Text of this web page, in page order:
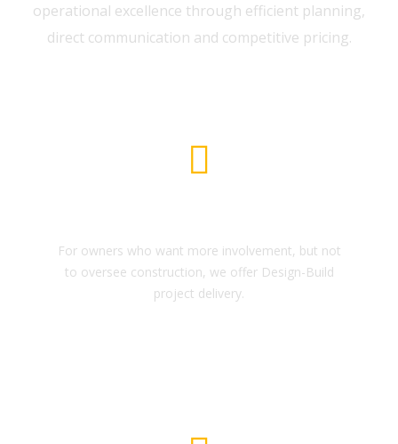
operational excellence through efficient planning,
direct communication and competitive pricing.
For owners who want more involvement, but not
to oversee construction, we offer Design-Build
project delivery.